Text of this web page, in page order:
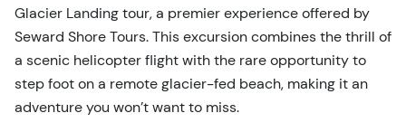
Glacier Landing tour, a premier experience offered by
Seward Shore Tours. This excursion combines the thrill of
a scenic helicopter flight with the rare opportunity to
step foot on a remote glacier-fed beach, making it an
adventure you won’t want to miss.